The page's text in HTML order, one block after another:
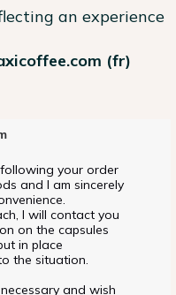
an experience
(fr)
and I am sincerely
on the capsules
in place
the situation.